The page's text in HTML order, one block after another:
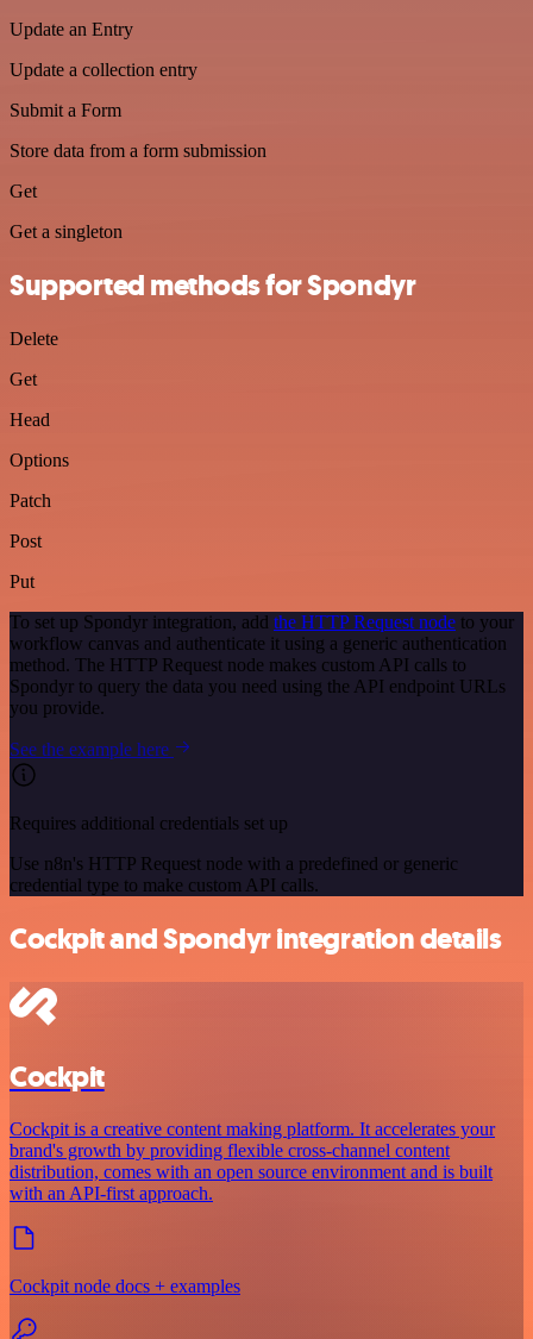
Update an Entry
Update a collection entry
Submit a Form
Store data from a form submission
Get
Get a singleton
Supported methods for Spondyr
Delete
Get
Head
Options
Patch
Post
Put
To set up Spondyr integration, add the HTTP Request node to your
workflow canvas and authenticate it using a generic authentication
method. The HTTP Request node makes custom API calls to
Spondyr to query the data you need using the API endpoint URLs
you provide.
See the example here
Requires additional credentials set up
Use n8n's HTTP Request node with a predefined or generic
credential type to make custom API calls.
Cockpit and Spondyr integration details
Cockpit
Cockpit is a creative content making platform. It accelerates your
brand's growth by providing flexible cross-channel content
distribution, comes with an open source environment and is built
with an API-first approach.
Cockpit node docs + examples